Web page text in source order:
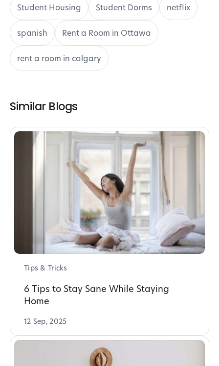
Student Housing Student Dorms netflix
spanish Rent a Room in Ottawa
rent a room in calgary
Similar Blogs
Tips & Tricks
6 Tips to Stay Sane While Staying
Home
12 Sep, 2025